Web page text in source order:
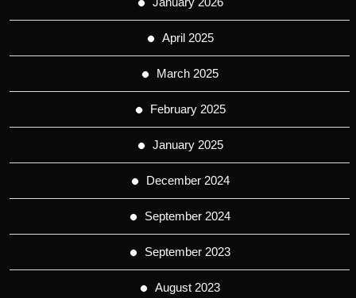
April 2025
March 2025
February 2025
January 2025
December 2024
September 2024
September 2023
August 2023